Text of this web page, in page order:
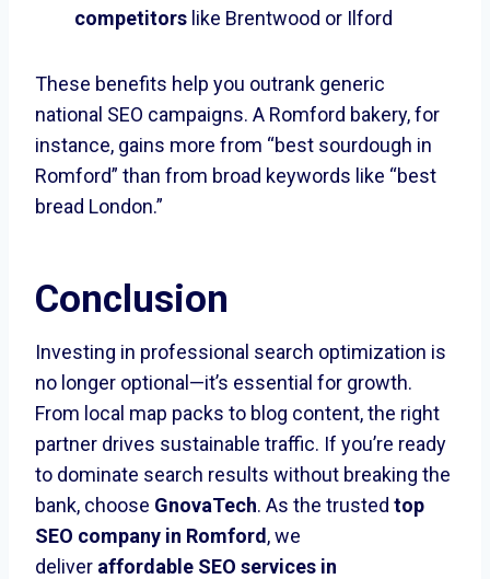
competitors like Brentwood or Ilford
These benefits help you outrank generic
national SEO campaigns. A Romford bakery, for
instance, gains more from “best sourdough in
Romford” than from broad keywords like “best
bread London.”
Conclusion
Investing in professional search optimization is
no longer optional—it’s essential for growth.
From local map packs to blog content, the right
partner drives sustainable traffic. If you’re ready
to dominate search results without breaking the
bank, choose GnovaTech. As the trusted top
SEO company in Romford , we
deliver affordable SEO services in